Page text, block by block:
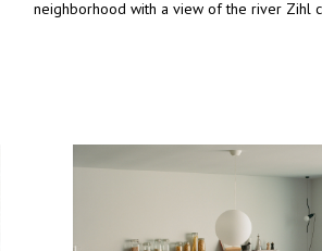
neighborhood with a view of the river Zihl